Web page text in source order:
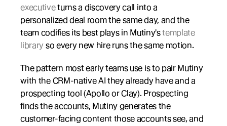
executive turns a discovery call into a
personalized deal room the same day, and the
team codifies its best plays in Mutiny's template
library so every new hire runs the same motion.
The pattern most early teams use is to pair Mutiny
with the CRM-native AI they already have and a
prospecting tool (Apollo or Clay). Prospecting
finds the accounts, Mutiny generates the
customer-facing content those accounts see, and